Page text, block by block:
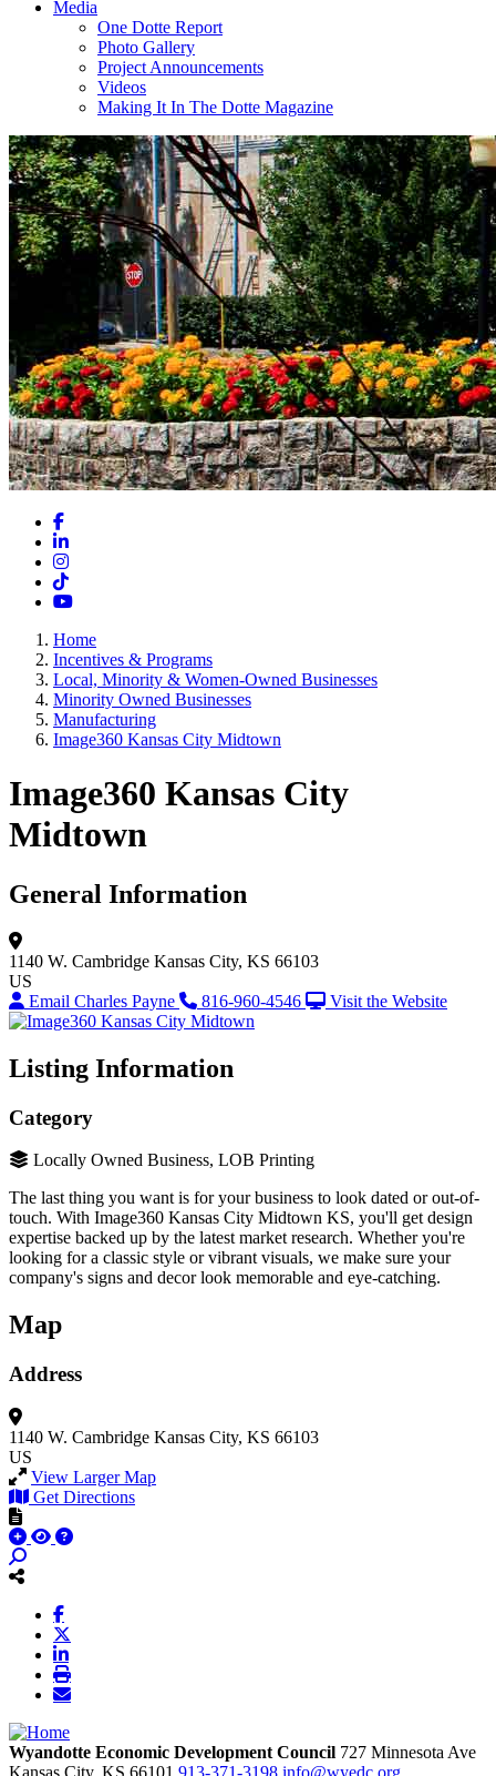
Media
One Dotte Report
Photo Gallery
Project Announcements
Videos
Making It In The Dotte Magazine
Facebook
LinkedIn
Instagram
TikTok
YouTube
Home
Incentives & Programs
Local, Minority & Women-Owned Businesses
Minority Owned Businesses
Manufacturing
Image360 Kansas City Midtown
Image360 Kansas City
Midtown
General Information
1140 W. Cambridge Kansas City, KS 66103
US
Email Charles Payne
816-960-4546 Visit the Website
Listing Information
Category
Locally Owned Business, LOB Printing
The last thing you want is for your business to look dated or out-of-
touch. With Image360 Kansas City Midtown KS, you'll get design
expertise backed up by the latest market research. Whether you're
looking for a classic style or vibrant visuals, we make sure your
company's signs and decor look memorable and eye-catching.
Map
Address
1140 W. Cambridge Kansas City, KS 66103
US
View Larger Map
Get Directions
Wyandotte Economic Development Council 727 Minnesota Ave
Kansas City, KS 66101 913-371-3198 info@wyedc.org